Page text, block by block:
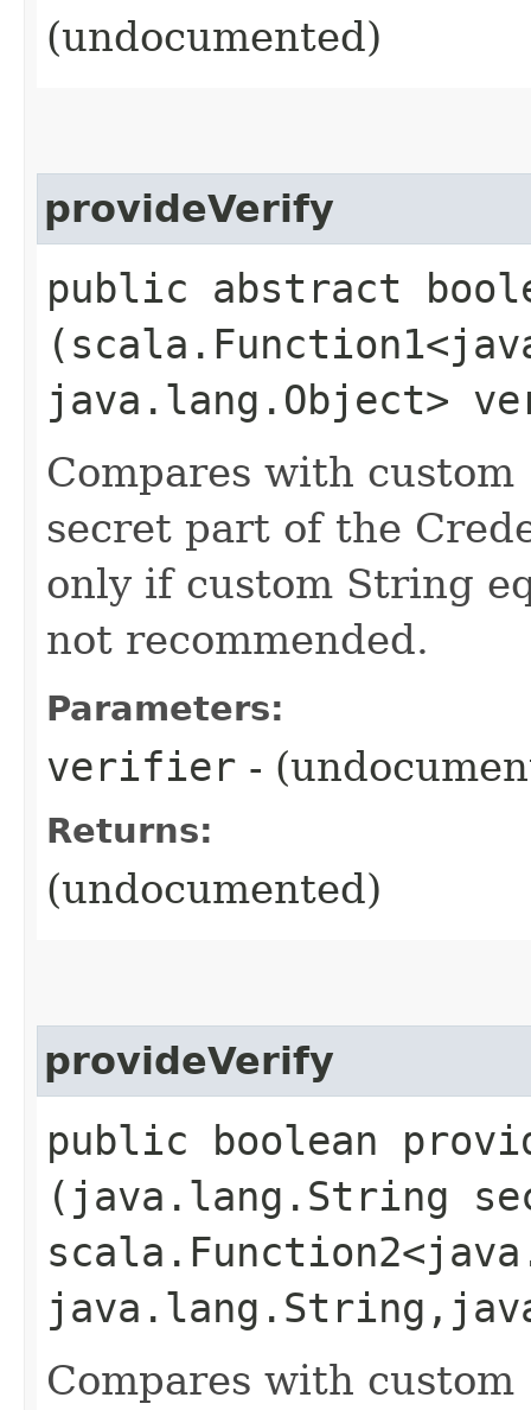
(undocumented)
provideVerify
public abstract
java.lang.Object>
Compares with
secret part of the
only if custom String
not recommended.
Parameters:
verifier -
Returns:
(undocumented)
provideVerify
public boolean
(java.lang.String
Compares with